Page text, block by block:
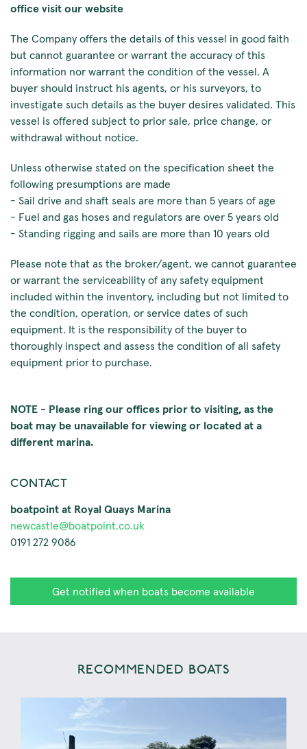
office visit our website
The Company offers the details of this vessel in good faith
but cannot guarantee or warrant the accuracy of this
information nor warrant the condition of the vessel. A
buyer should instruct his agents, or his surveyors, to
investigate such details as the buyer desires validated. This
vessel is offered subject to prior sale, price change, or
withdrawal without notice.
Unless otherwise stated on the specification sheet the
following presumptions are made
- Sail drive and shaft seals are more than 5 years of age
- Fuel and gas hoses and regulators are over 5 years old
- Standing rigging and sails are more than 10 years old
Please note that as the broker/agent, we cannot guarantee
or warrant the serviceability of any safety equipment
included within the inventory, including but not limited to
the condition, operation, or service dates of such
equipment. It is the responsibility of the buyer to
thoroughly inspect and assess the condition of all safety
equipment prior to purchase.
NOTE - Please ring our offices prior to visiting, as the
boat may be unavailable for viewing or located at a
different marina.
CONTACT
boatpoint at Royal Quays Marina
newcastle@boatpoint.co.uk
0191 272 9086
Get notified when boats become available
RECOMMENDED BOATS